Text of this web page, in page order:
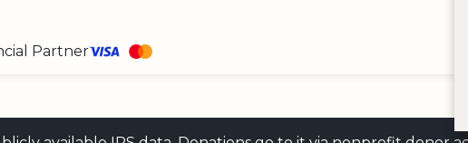
Partner